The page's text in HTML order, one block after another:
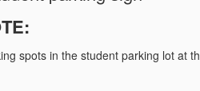
spots in the student parking lot at